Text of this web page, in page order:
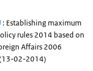
: Establishing maximum
rules 2014 based on
Affairs 2006
02-2014)